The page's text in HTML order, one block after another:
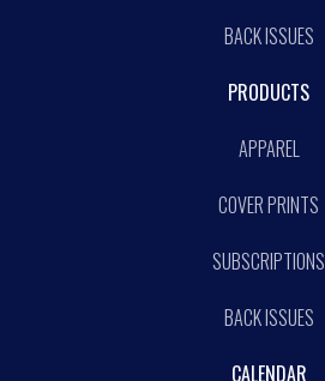
BACK ISSUES
PRODUCTS
APPAREL
COVER PRINTS
SUBSCRIPTIONS
BACK ISSUES
CALENDAR